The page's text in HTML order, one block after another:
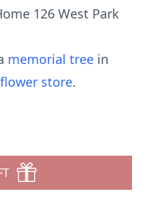
126 West Park
memorial tree in
flower store.